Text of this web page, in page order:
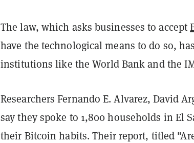
The law, which asks businesses to accept
have the technological means to do so,
institutions like the World Bank and the
Researchers Fernando E. Alvarez, David
say they spoke to 1,800 households in El
their Bitcoin habits. Their report, titled